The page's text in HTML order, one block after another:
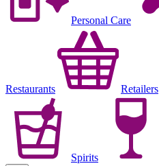
Personal Care
Restaurants Retailers
Spirits